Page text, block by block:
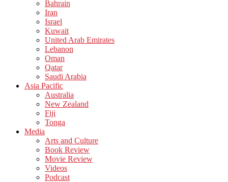
Bahrain
Iran
Israel
Kuwait
United Arab Emirates
Lebanon
Oman
Qatar
Saudi Arabia
Asia Pacific
Australia
New Zealand
Fiji
Tonga
Media
Arts and Culture
Book Review
Movie Review
Videos
Podcast